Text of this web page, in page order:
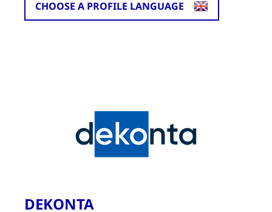
CHOOSE A PROFILE LANGUAGE
DEKONTA